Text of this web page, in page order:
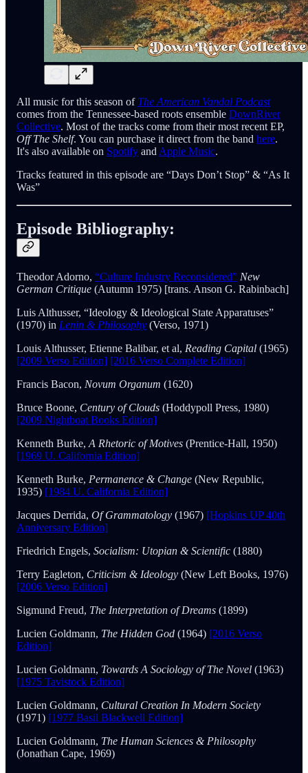
All music for this season of The American Vandal Podcast
comes from the Tennessee-based roots ensemble DownRiver
Collective. Most of the tracks come from their most recent EP,
Off The Shelf. You can purchase it direct from the band here.
It's also available on Spotify and Apple Music.
Tracks featured in this episode are “Days Don’t Stop” & “As It
Was”
Episode Bibliography:
Theodor Adorno, “Culture Industry Reconsidered” New
German Critique (Autumn 1975) [trans. Anson G. Rabinbach]
Luis Althusser, “Ideology & Ideological State Apparatuses”
(1970) in Lenin & Philosophy (Verso, 1971)
Louis Althusser, Etienne Balibar, et al, Reading Capital (1965)
[2009 Verso Edition] [2016 Verso Complete Edition]
Francis Bacon, Novum Organum (1620)
Bruce Boone, Century of Clouds (Hoddypoll Press, 1980)
[2009 Nightboat Books Edition]
Kenneth Burke, A Rhetoric of Motives (Prentice-Hall, 1950)
[1969 U. California Edition]
Kenneth Burke, Permanence & Change (New Republic,
1935) [1984 U. California Edition]
Jacques Derrida, Of Grammatology (1967) [Hopkins UP 40th
Anniversary Edition]
Friedrich Engels, Socialism: Utopian & Scientific (1880)
Terry Eagleton, Criticism & Ideology (New Left Books, 1976)
[2006 Verso Edition]
Sigmund Freud, The Interpretation of Dreams (1899)
Lucien Goldmann, The Hidden God (1964) [2016 Verso
Edition]
Lucien Goldmann, Towards A Sociology of The Novel (1963)
[1975 Tavistock Edition]
Lucien Goldmann, Cultural Creation In Modern Society
(1971) [1977 Basil Blackwell Edition]
Lucien Goldmann, The Human Sciences & Philosophy
(Jonathan Cape, 1969)